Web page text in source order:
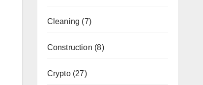
Cleaning (7)
Construction (8)
Crypto(27)